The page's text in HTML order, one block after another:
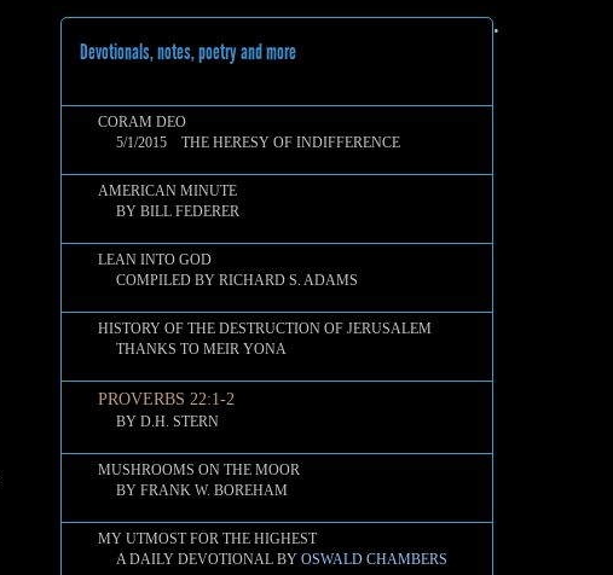
Devotionals, notes, poetry and more
CORAM DEO
5/1/2015 THE HERESY OF INDIFFERENCE
AMERICAN MINUTE
BY BILL FEDERER
LEAN INTO GOD
COMPILED BY RICHARD S. ADAMS
HISTORY OF THE DESTRUCTION OF JERUSALEM
THANKS TO MEIR YONA
PROVERBS 22:1-2
BY D.H. STERN
MUSHROOMS ON THE MOOR
BY FRANK W. BOREHAM
MY UTMOST FOR THE HIGHEST
A DAILY DEVOTIONAL BYOSWALD CHAMBERS
•